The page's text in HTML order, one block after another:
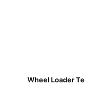
Wheel Loader